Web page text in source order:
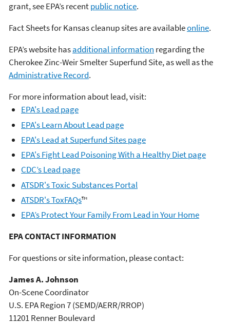
grant, see EPA’s recentpublic notice.
Fact Sheets for Kansas cleanup sites are availableonline.
EPA’s website hasadditional information regarding the
Cherokee Zinc-Weir Smelter Superfund Site, as well as the
Administrative Record.
For more information about lead, visit:
EPA's Lead page
EPA's Learn About Lead page
EPA's Lead at Superfund Sites page
EPA's Fight Lead Poisoning With a Healthy Diet page
CDC’s Lead page
ATSDR's Toxic Substances Portal
ATSDR's ToxFAQs™
EPA’s Protect Your Family From Lead in Your Home
EPA CONTACT INFORMATION
For questions or site information, please contact:
James A. Johnson
On-Scene Coordinator
U.S. EPA Region 7 (SEMD/AERR/RROP)
11201 Renner Boulevard